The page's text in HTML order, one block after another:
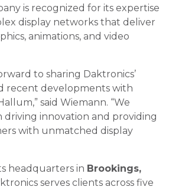
is recognized for its expertise
display networks that deliver
animations, and video
to sharing Daktronics’
recent developments with
said Wiemann. “We
driving innovation and providing
with unmatched display
headquarters in Brookings,
serves clients across five